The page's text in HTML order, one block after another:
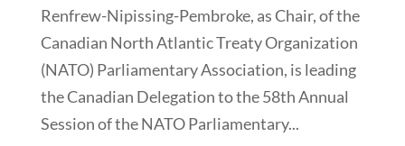
Renfrew-Nipissing-Pembroke, as Chair, of the
Canadian North Atlantic Treaty Organization
(NATO) Parliamentary Association, is leading
the Canadian Delegation to the 58th Annual
Session of the NATO Parliamentary...